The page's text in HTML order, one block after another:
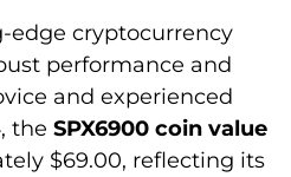
edge cryptocurrency
performance and
and experienced
the SPX6900 coin value
$69.00, reflecting its